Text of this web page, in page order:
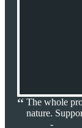
The whole
nature.